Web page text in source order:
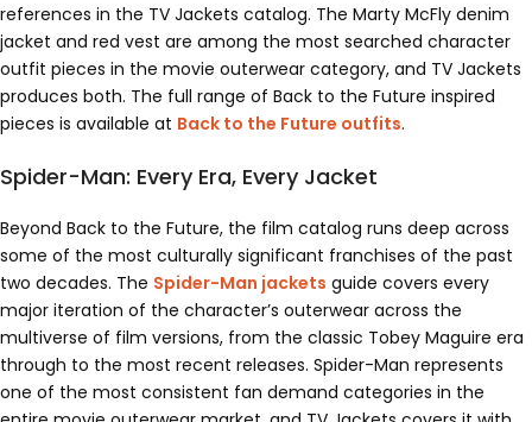
references in the TV Jackets catalog. The Marty McFly denim
jacket and red vest are among the most searched character
outfit pieces in the movie outerwear category, and TV Jackets
produces both. The full range of Back to the Future inspired
pieces is available at Back to the Future outfits.
Spider-Man: Every Era, Every Jacket
Beyond Back to the Future, the film catalog runs deep across
some of the most culturally significant franchises of the past
two decades. The Spider-Man jackets guide covers every
major iteration of the character’s outerwear across the
multiverse of film versions, from the classic Tobey Maguire era
through to the most recent releases. Spider-Man represents
one of the most consistent fan demand categories in the